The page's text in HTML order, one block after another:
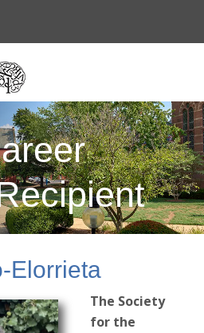
Elorrieta
The Society
for the